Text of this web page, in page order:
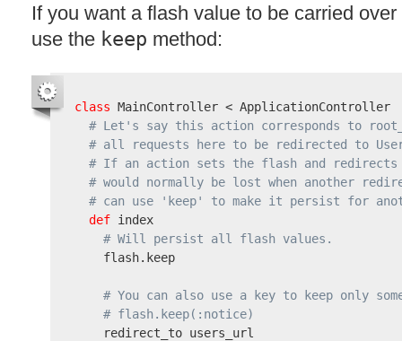
If you want a flash value to be carried
use the keep method:
class MainController < ApplicationController
# Let's say this action corresponds to
# all requests here to be redirected to
# If an action sets the flash and redirects
# would normally be lost when another
# can use 'keep' to make it persist for
def index
# Will persist all flash values.
    flash.keep
# You can also use a key to keep only
# flash.keep(:notice)
    redirect_to users_url